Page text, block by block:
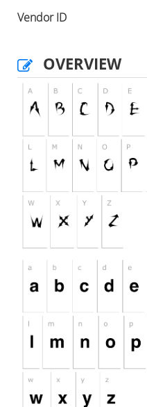
Vendor ID
OVERVIEW